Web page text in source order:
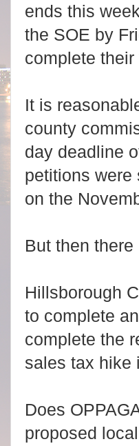
ends this
the SOE by
complete
It is
county
day deadline
petitions were
on the
But then
Hillsborough
to complete
complete the
sales tax hike
Does
proposed